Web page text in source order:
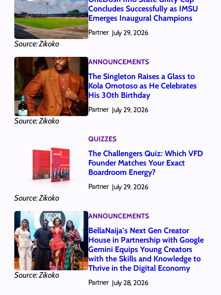
Source: Zikoko
Concludes Successfully as IMSU
Emerges Inaugural Champions
Partner July 29, 2026
Source: Zikoko
ANNOUNCEMENTS
The Singleton Raises a Glass to
Kola Omotoso as He Celebrates
His 30th Birthday
Partner July 29, 2026
Source: Zikoko
QUIZZES
The Challengers Quiz: Which VFD
Founder Matches Your Exact
Boardroom Energy?
Partner July 29, 2026
Source: Zikoko
ANNOUNCEMENTS
BellaNaija’s Next Gen Creator
House in Partnership with Google
Gemini Equips Young Creators
with the Skills and Knowledge to
Thrive in the Digital Economy
Partner July 28, 2026